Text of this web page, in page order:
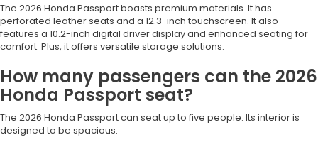
The 2026 Honda Passport boasts premium materials. It has
perforated leather seats and a 12.3-inch touchscreen. It also
features a 10.2-inch digital driver display and enhanced seating for
comfort. Plus, it offers versatile storage solutions.
How many passengers can the 2026
Honda Passport seat?
The 2026 Honda Passport can seat up to five people. Its interior is
designed to be spacious.